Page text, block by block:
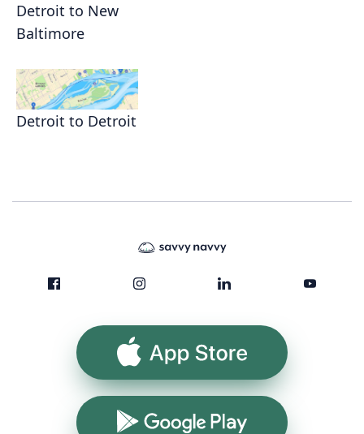
Detroit to New
Baltimore
Detroit to Detroit
App Store
Google Play